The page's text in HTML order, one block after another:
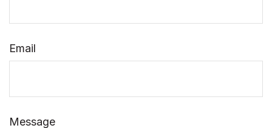
Email
Message